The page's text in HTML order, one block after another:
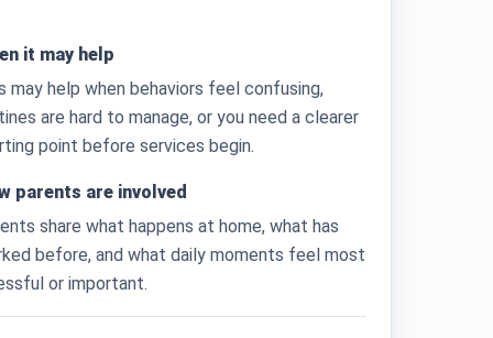
it may help
may help when behaviors feel confusing,
are hard to manage, or you need a clearer
point before services begin.
parents are involved
share what happens at home, what has
before, and what daily moments feel most
or important.